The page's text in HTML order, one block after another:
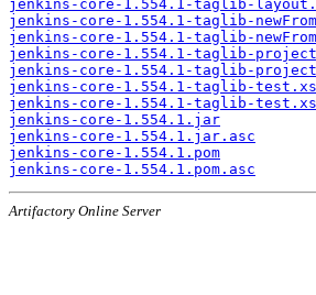
jenkins-core-1.554.1-taglib-
jenkins-core-1.554.1-taglib-
jenkins-core-1.554.1-taglib-
jenkins-core-1.554.1-taglib-
jenkins-core-1.554.1-taglib-
jenkins-core-1.554.1-taglib-
jenkins-core-1.554.1-taglib-
jenkins-core-1.554.1.jar
jenkins-core-1.554.1.jar.asc
jenkins-core-1.554.1.pom
jenkins-core-1.554.1.pom.asc
Artifactory Online Server